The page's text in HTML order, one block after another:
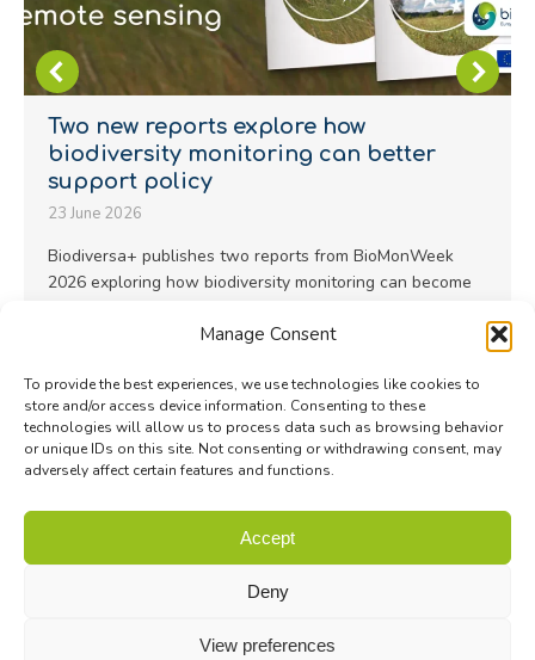
Manage Consent
To provide the best experiences, we use technologies like cookies to
store and/or access device information. Consenting to these
technologies will allow us to process data such as browsing behavior
or unique IDs on this site. Not consenting or withdrawing consent, may
adversely affect certain features and functions.
Accept
Deny
View preferences
Two new reports explore how
biodiversity monitoring can better
support policy
23 June 2026
Biodiversa+ publishes two reports from BioMonWeek
2026 exploring how biodiversity monitoring can become
Contact Site map